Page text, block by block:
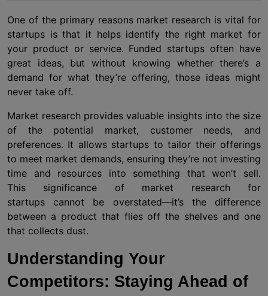
One of the primary reasons market research is vital for
startups is that it helps identify the right market for
your product or service. Funded startups often have
great ideas, but without knowing whether there’s a
demand for what they’re offering, those ideas might
never take off.
Market research provides valuable insights into the size
of the potential market, customer needs, and
preferences. It allows startups to tailor their offerings
to meet market demands, ensuring they’re not investing
time and resources into something that won’t sell.
This significance of market research for
startups cannot be overstated—it’s the difference
between a product that flies off the shelves and one
that collects dust.
Understanding Your
Competitors: Staying Ahead of